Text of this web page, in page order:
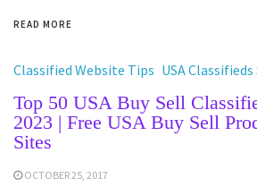
READ MORE
Classified Website Tips USA
Top 50 USA Buy Sell
2023 | Free USA Buy Sell
Sites
OCTOBER 25, 2017